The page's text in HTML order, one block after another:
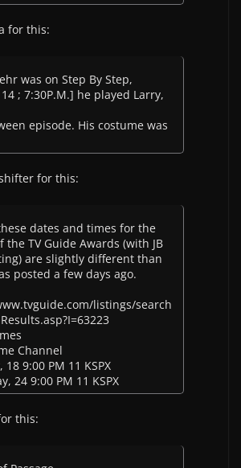
for this:
was on Step By Step,
; 7:30P.M.] he played Larry,
episode. His costume was
for this:
dates and times for the
the TV Guide Awards (with JB
are slightly different than
posted a few days ago.
listings/search
Channel
18 9:00 PM 11 KSPX
24 9:00 PM 11 KSPX
this: